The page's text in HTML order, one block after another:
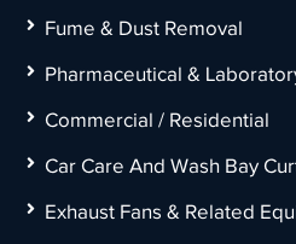
Fume & Dust Removal
Pharmaceutical &
Commercial / Residential
Car Care And Wash Bay
Exhaust Fans & Related